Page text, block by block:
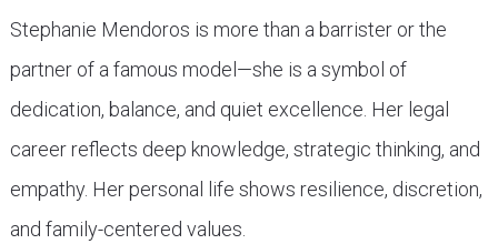
Stephanie Mendoros is more than a barrister or the
partner of a famous model—she is a symbol of
dedication, balance, and quiet excellence. Her legal
career reflects deep knowledge, strategic thinking, and
empathy. Her personal life shows resilience, discretion,
and family-centered values.